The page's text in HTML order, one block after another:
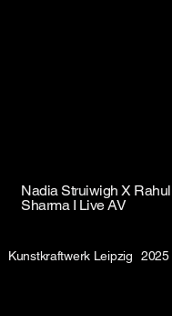
Nadia Struiwigh X Rahul
Sharma I Live AV
Kunstkraftwerk Leipzig 2025